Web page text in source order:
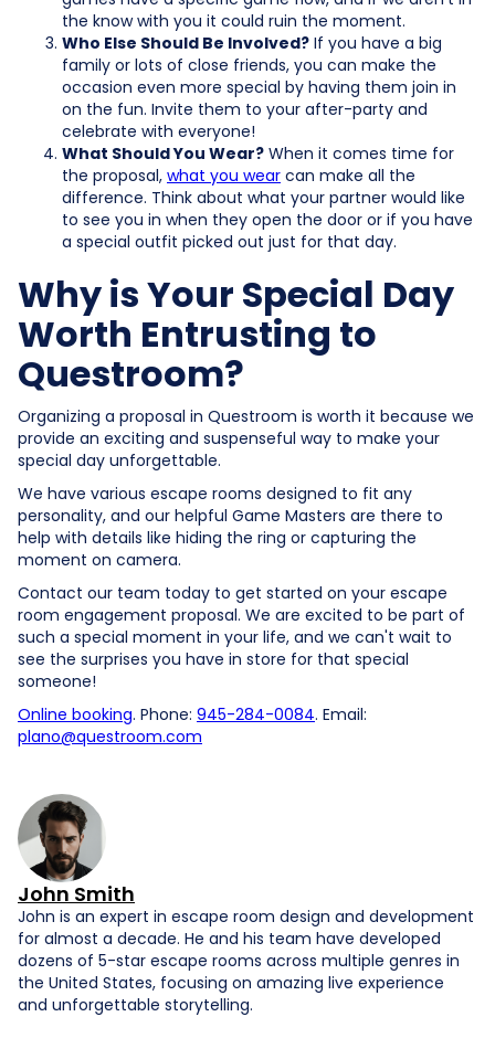
the know with you it could ruin the moment.
Who Else Should Be Involved? If you have a big
family or lots of close friends, you can make the
occasion even more special by having them join in
on the fun. Invite them to your after-party and
celebrate with everyone!
What Should You Wear? When it comes time for
the proposal, what you wear can make all the
difference. Think about what your partner would like
to see you in when they open the door or if you have
a special outfit picked out just for that day.
Why is Your Special Day
Worth Entrusting to
Questroom?
Organizing a proposal in Questroom is worth it because we
provide an exciting and suspenseful way to make your
special day unforgettable.
We have various escape rooms designed to fit any
personality, and our helpful Game Masters are there to
help with details like hiding the ring or capturing the
moment on camera.
Contact our team today to get started on your escape
room engagement proposal. We are excited to be part of
such a special moment in your life, and we can't wait to
see the surprises you have in store for that special
someone!
Online booking. Phone: 945-284-0084. Email:
plano@questroom.com
John Smith
John is an expert in escape room design and development
for almost a decade. He and his team have developed
dozens of 5-star escape rooms across multiple genres in
the United States, focusing on amazing live experience
and unforgettable storytelling.